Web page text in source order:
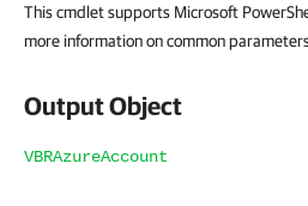
This cmdlet supports Microsoft
more information on common
Output Object
VBRAzureAccount